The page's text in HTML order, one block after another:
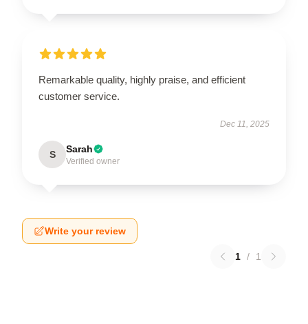
Remarkable quality, highly praise, and efficient
customer service.
Dec 11, 2025
S Sarah
Verified owner
Write your review
1 / 1